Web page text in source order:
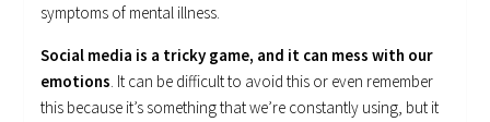
symptoms of mental illness.
Social media is a tricky game, and it can mess with our
emotions. It can be difficult to avoid this or even remember
this because it’s something that we’re constantly using, but it